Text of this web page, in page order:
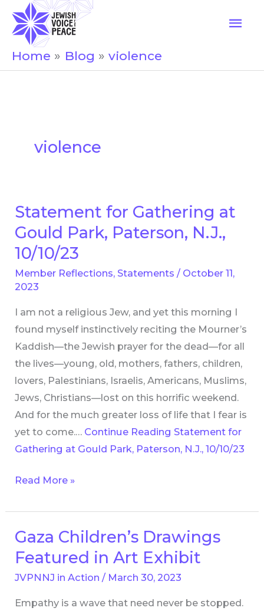
content
Home Blog violence
violence
Statement for Gathering at
Gould Park, Paterson, N.J.,
10/10/23
Member Reflections, Statements / October 11,
2023
I am not a religious Jew, and yet this morning I
found myself instinctively reciting the Mourner’s
Kaddish—the Jewish prayer for the dead—for all
the lives—young, old, mothers, fathers, children,
lovers, Palestinians, Israelis, Americans, Muslims,
Jews, Christians—lost on this horrific weekend.
And for the much greater loss of life that I fear is
yet to come.… Continue Reading Statement for
Gathering at Gould Park, Paterson, N.J., 10/10/23
Statement
for
Gathering
at
Gould
Paterson,
N.J.,
10/10/23
Read More »
Gaza Children’s Drawings
Featured in Art Exhibit
JVPNNJ in Action / March 30, 2023
Empathy is a wave that need never be stopped.
Gaza
Children’s
in